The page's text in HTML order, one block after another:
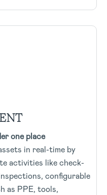
one place
in real-time by
activities like check-
configurable
as PPE, tools,